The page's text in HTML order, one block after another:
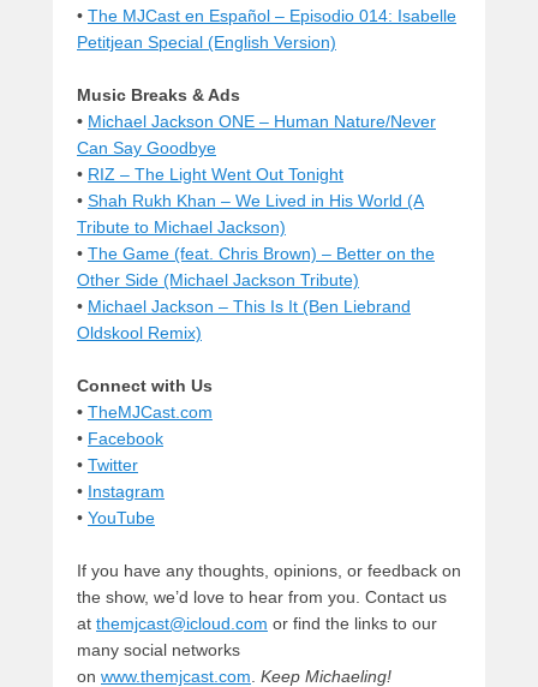
• The MJCast en Español – Episodio 014: Isabelle
Petitjean Special (English Version)
Music Breaks & Ads
• Michael Jackson ONE – Human Nature/Never
Can Say Goodbye
• RIZ – The Light Went Out Tonight
• Shah Rukh Khan – We Lived in His World (A
Tribute to Michael Jackson)
• The Game (feat. Chris Brown) – Better on the
Other Side (Michael Jackson Tribute)
• Michael Jackson – This Is It (Ben Liebrand
Oldskool Remix)
Connect with Us
• TheMJCast.com
• Facebook
• Twitter
• Instagram
• YouTube
If you have any thoughts, opinions, or feedback on
the show, we’d love to hear from you. Contact us
at themjcast@icloud.com or find the links to our
many social networks
on www.themjcast.com Keep Michaeling!